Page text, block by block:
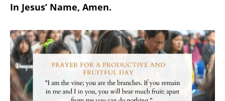
In Jesus’ Name, Amen.